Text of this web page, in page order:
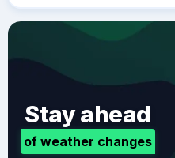
Stay ahead
of weather changes